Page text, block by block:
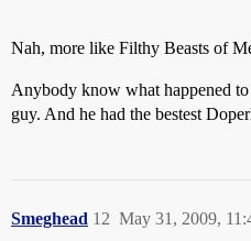
Nah, more like Filthy Beasts of
Anybody know what happened
guy. And he had the bestest
Smeghead May 31, 2009,
12